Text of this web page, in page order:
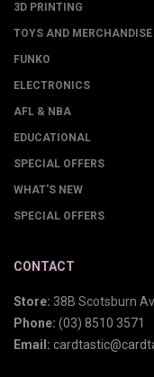
3D PRINTING
TOYS AND MERCHANDISE
FUNKO
ELECTRONICS
AFL & NBA
EDUCATIONAL
SPECIAL OFFERS
WHAT'S NEW
SPECIAL OFFERS
CONTACT
Store: 38B Scotsburn
Phone: (03) 8510 3571
Email: